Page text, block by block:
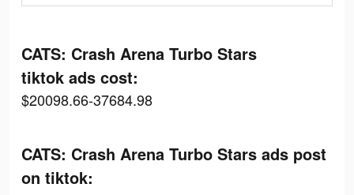
CATS: Crash Arena Turbo Stars
tiktok ads cost:
$20098.66-37684.98
CATS: Crash Arena Turbo Stars ads post
on tiktok: